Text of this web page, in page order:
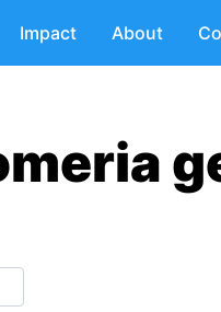
Impact About